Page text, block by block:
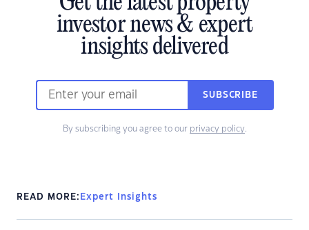
investor news & expert
insights delivered
SUBSCRIBE
By subscribing you agree to our privacy policy.
READ MORE: Expert Insights